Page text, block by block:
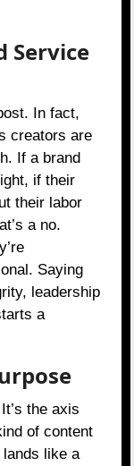
Service
In fact,
creators are
If a brand
if their
their labor
a no.
Saying
leadership
a
the axis
of content
like a